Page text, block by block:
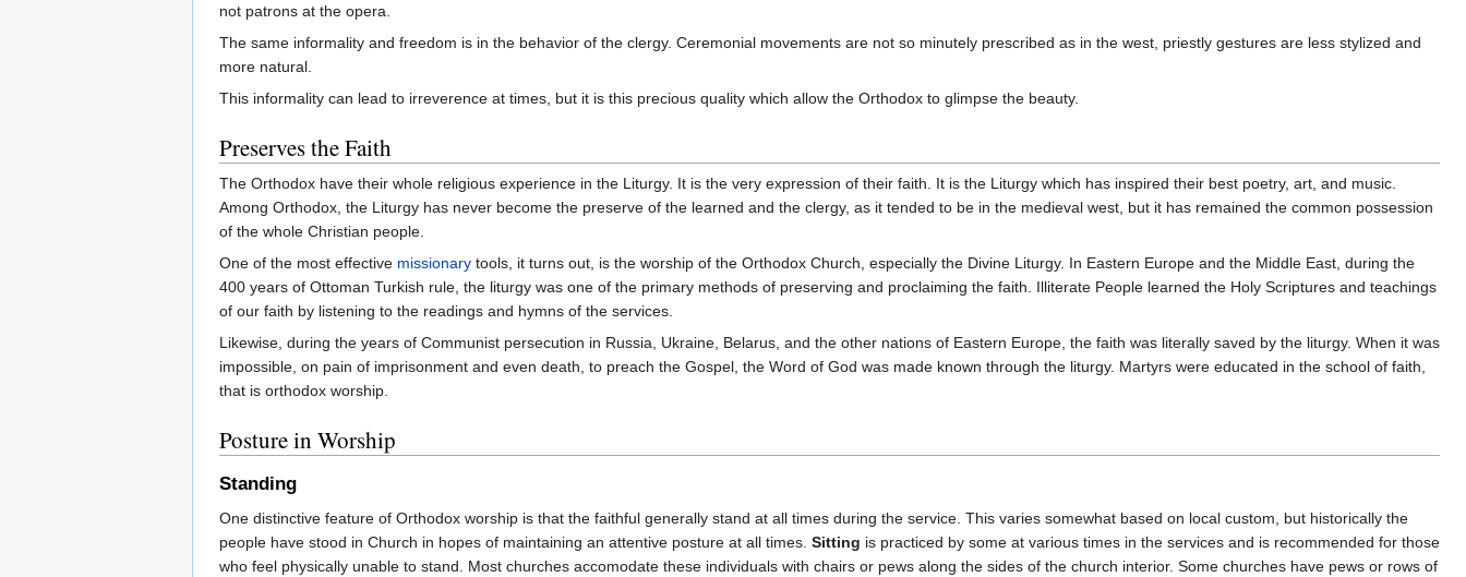
not patrons at the opera.
The same informality and freedom is in the behavior of the clergy. Ceremonial movements are not so minutely prescribed as in the west, priestly gestures are less stylized and
more natural.
This informality can lead to irreverence at times, but it is this precious quality which allow the Orthodox to glimpse the beauty.
Preserves the Faith
The Orthodox have their whole religious experience in the Liturgy. It is the very expression of their faith. It is the Liturgy which has inspired their best poetry, art, and music.
Among Orthodox, the Liturgy has never become the preserve of the learned and the clergy, as it tended to be in the medieval west, but it has remained the common possession
of the whole Christian people.
One of the most effective missionary tools, it turns out, is the worship of the Orthodox Church, especially the Divine Liturgy. In Eastern Europe and the Middle East, during the
400 years of Ottoman Turkish rule, the liturgy was one of the primary methods of preserving and proclaiming the faith. Illiterate People learned the Holy Scriptures and teachings
of our faith by listening to the readings and hymns of the services.
Likewise, during the years of Communist persecution in Russia, Ukraine, Belarus, and the other nations of Eastern Europe, the faith was literally saved by the liturgy. When it was
impossible, on pain of imprisonment and even death, to preach the Gospel, the Word of God was made known through the liturgy. Martyrs were educated in the school of faith,
that is orthodox worship.
Posture in Worship
Standing
One distinctive feature of Orthodox worship is that the faithful generally stand at all times during the service. This varies somewhat based on local custom, but historically the
people have stood in Church in hopes of maintaining an attentive posture at all times. Sitting is practiced by some at various times in the services and is recommended for those
who feel physically unable to stand. Most churches accomodate these individuals with chairs or pews along the sides of the church interior. Some churches have pews or rows of